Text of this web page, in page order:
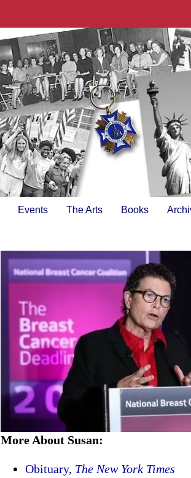
Events The Arts Books
More About Susan:
Obituary, The New York Times